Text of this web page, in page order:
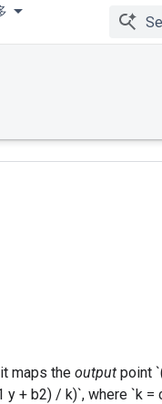
maps the output point
y + b2) / k)`, where `k =